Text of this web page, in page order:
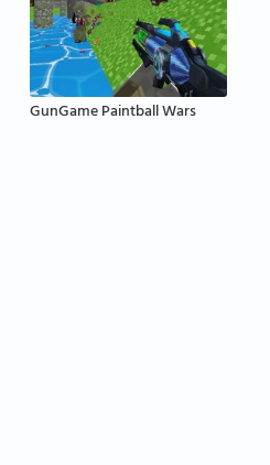
GunGame Paintball Wars